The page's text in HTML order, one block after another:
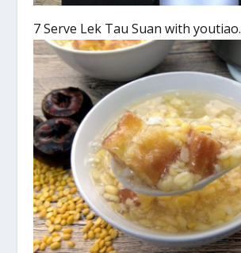
7 Serve Lek Tau Suan with youtiao.